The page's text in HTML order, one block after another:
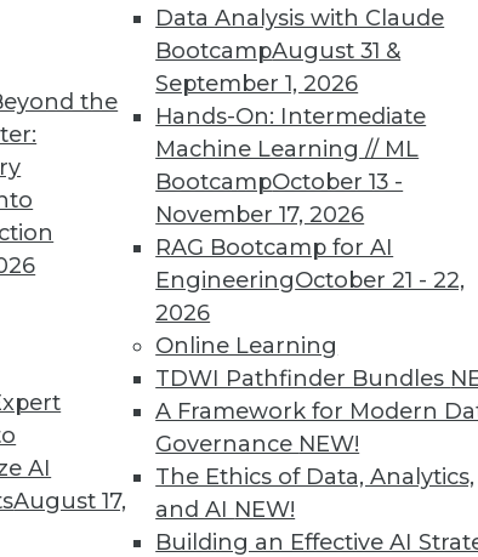
the
AI
August 17,
Data Analysis with Claude
BootcampAugust 31 &
September 1, 2026
Hands-On: Intermediate
Machine Learning // ML
BootcampOctober 13 -
November 17, 2026
RAG Bootcamp for AI
EngineeringOctober 21 - 22,
2026
Online Learning
TDWI Pathfinder Bundles
A Framework for Modern
Governance NEW!
The Ethics of Data, Analytics,
and AI NEW!
Building an Effective AI
68 69 70 71 72
TDWI MEMBERSHIP
immediate access
video library,
more.
Find the right level of Membership
Learn More